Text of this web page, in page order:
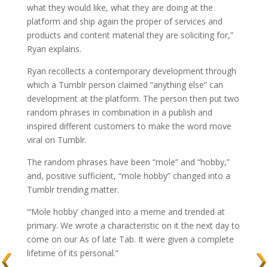
what they would like, what they are doing at the
platform and ship again the proper of services and
products and content material they are soliciting for,”
Ryan explains.
Ryan recollects a contemporary development through
which a Tumblr person claimed “anything else” can
development at the platform. The person then put two
random phrases in combination in a publish and
inspired different customers to make the word move
viral on Tumblr.
The random phrases have been “mole” and “hobby,”
and, positive sufficient, “mole hobby” changed into a
Tumblr trending matter.
“‘Mole hobby’ changed into a meme and trended at
primary. We wrote a characteristic on it the next day to
come on our As of late Tab. It were given a complete
lifetime of its personal.”